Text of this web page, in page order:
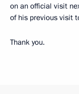
on an official visit
of his previous visit
Thank you.